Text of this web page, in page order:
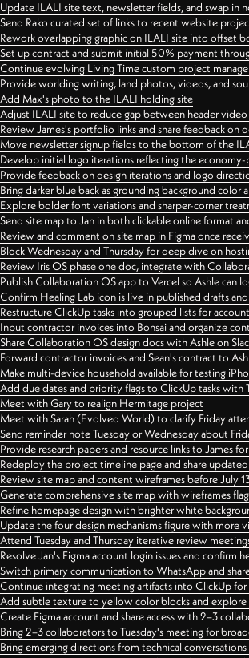
Update ILALI site text, newsletter fields, and swap in
Send Rako curated set of links to recent website
Rework overlapping graphic on ILALI site into offset
Set up contract and submit initial 50% payment
Continue evolving Living Time custom project
Provide worlding writing, land photos, videos, and
Add Max's photo to the ILALI holding site
Adjust ILALI site to reduce gap between header
Review James's portfolio links and share feedback on
Move newsletter signup fields to the bottom of the
Develop initial logo iterations reflecting the
Provide feedback on design iterations and logo
Bring darker blue back as grounding background
Explore bolder font variations and sharper-corner
Send site map to Jan in both clickable online format
Review and comment on site map in Figma once
Block Wednesday and Thursday for deep dive on
Review Iris OS phase one doc, integrate with
Publish Collaboration OS app to Vercel so Ashle can
Confirm Healing Lab icon is live in published drafts
Restructure ClickUp tasks into grouped lists for
Input contractor invoices into Bonsai and organize
Share Collaboration OS design docs with Ashle on
Forward contractor invoices and Sean's contract to
Make multi-device household available for testing
Add due dates and priority flags to ClickUp tasks with
Meet with Gary to realign Hermitage project
Meet with Sarah (Evolved World) to clarify Friday
Send reminder note Tuesday or Wednesday about
Provide research papers and resource links to James
Redeploy the project timeline page and share
Review site map and content wireframes before July
Generate comprehensive site map with wireframes
Refine homepage design with brighter white
Update the four design mechanisms figure with more
Attend Tuesday and Thursday iterative review
Resolve Jan's Figma account login issues and confirm
Switch primary communication to WhatsApp and
Continue integrating meeting artifacts into ClickUp for
Add subtle texture to yellow color blocks and
Create Figma account and share access with 2–3
Bring 2–3 collaborators to Tuesday's meeting for
Bring emerging directions from technical